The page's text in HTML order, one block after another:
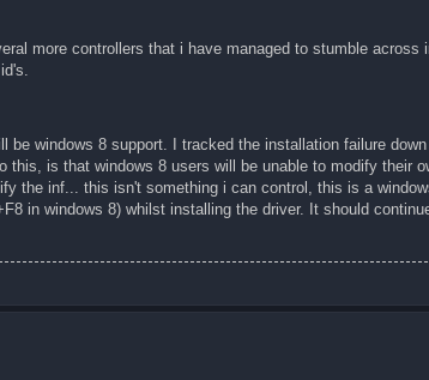
more controllers that i have managed to stumble across
windows 8 support. I tracked the installation failure
is that windows 8 users will be unable to modify their
the inf... this isn't something i can control, this is a
in windows 8) whilst installing the driver. It should